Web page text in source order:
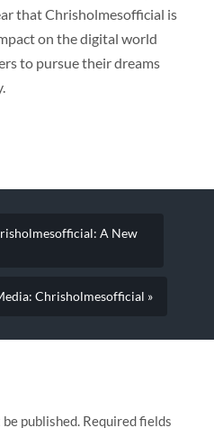
that Chrisholmesofficial is
on the digital world
to pursue their dreams
A New
Chrisholmesofficial »
published. Required fields